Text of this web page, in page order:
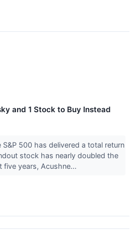
and 1 Stock to Buy Instead
S&P 500 has delivered a total return
stock has nearly doubled the
years, Acushne...